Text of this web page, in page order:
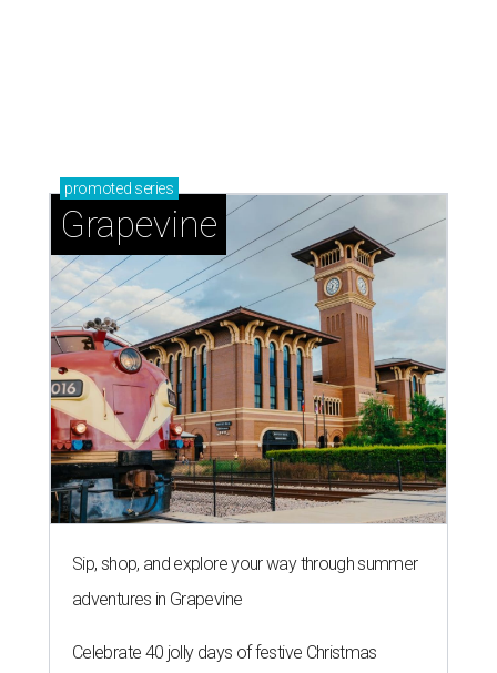
LAUNDRY LOWDOWN
Texas dermatologist explains how
laundry helps for healthier summer
By Gabi De La Rosa Jun 29, 2026 | 6:17 pm